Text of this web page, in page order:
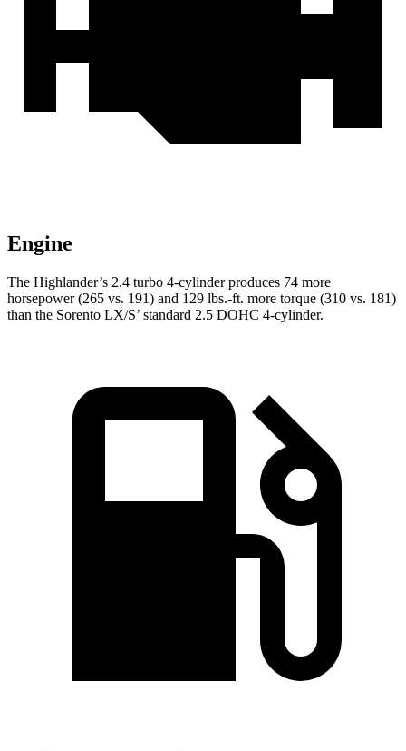
Engine
The Highlander’s 2.4 turbo 4-cylinder produces 74 more
horsepower (265 vs. 191) and 129 lbs.-ft. more torque (310 vs. 181)
than the Sorento LX/S’ standard 2.5 DOHC 4-cylinder.